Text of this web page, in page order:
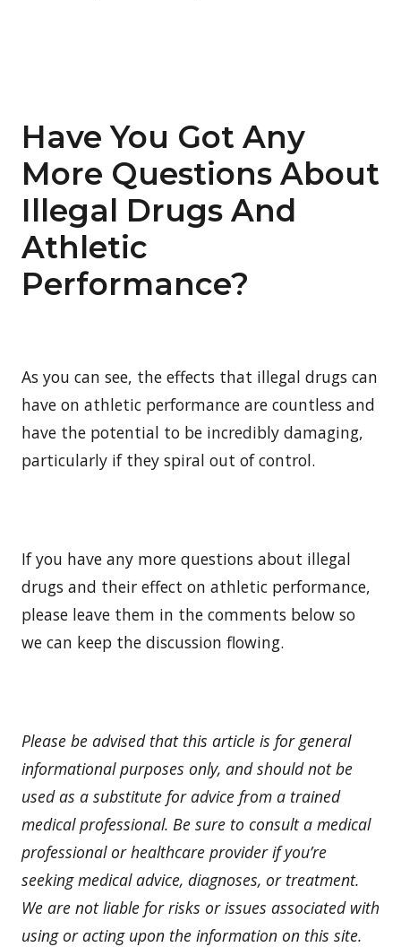
Have You Got Any
More Questions About
Illegal Drugs And
Athletic
Performance?
As you can see, the effects that illegal drugs can
have on athletic performance are countless and
have the potential to be incredibly damaging,
particularly if they spiral out of control.
If you have any more questions about illegal
drugs and their effect on athletic performance,
please leave them in the comments below so
we can keep the discussion flowing.
Please be advised that this article is for general
informational purposes only, and should not be
used as a substitute for advice from a trained
medical professional. Be sure to consult a medical
professional or healthcare provider if you’re
seeking medical advice, diagnoses, or treatment.
We are not liable for risks or issues associated with
using or acting upon the information on this site.